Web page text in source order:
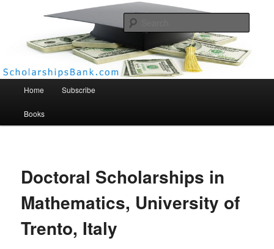
Scholarships Bank
Home Subscribe
Books
Doctoral Scholarships in
Mathematics, University of
Trento, Italy